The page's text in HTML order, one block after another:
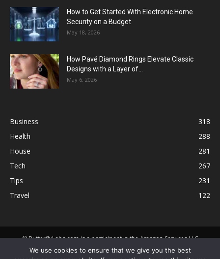
How to Get Started With Electronic Home
Security on a Budget
May 18, 2026
How Pavé Diamond Rings Elevate Classic
Designs with a Layer of...
May 6, 2026
Business
318
Health
288
House
281
Tech
267
Tips
231
Travel
122
© ButterflyLabs.com is a participant in the Amazon Services LLC
Associates Program, an affiliate advertising program designed to
We use cookies to ensure that we give you the best